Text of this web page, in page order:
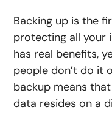
Backing up is the
protecting all your
has real benefits,
people don’t do it
backup means
data resides on a